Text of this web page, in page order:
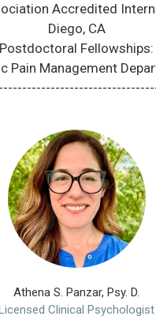
Accredited
Diego, CA
Postdoctoral Fellowships:
Pain Management
Athena S. Panzar, Psy. D.
Clinical Psychologist